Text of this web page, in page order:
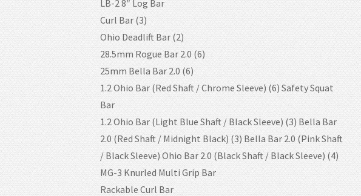
LB-2 8″ Log Bar
Curl Bar (3)
Ohio Deadlift Bar (2)
28.5mm Rogue Bar 2.0 (6)
25mm Bella Bar 2.0 (6)
1.2 Ohio Bar (Red Shaft / Chrome Sleeve) (6) Safety Squat
Bar
1.2 Ohio Bar (Light Blue Shaft / Black Sleeve) (3) Bella Bar
2.0 (Red Shaft / Midnight Black) (3) Bella Bar 2.0 (Pink Shaft
/ Black Sleeve) Ohio Bar 2.0 (Black Shaft / Black Sleeve) (4)
MG-3 Knurled Multi Grip Bar
Rackable Curl Bar